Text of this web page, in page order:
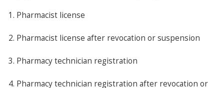
1. Pharmacist license
2. Pharmacist license after revocation or suspension
3. Pharmacy technician registration
4. Pharmacy technician registration after revocation or